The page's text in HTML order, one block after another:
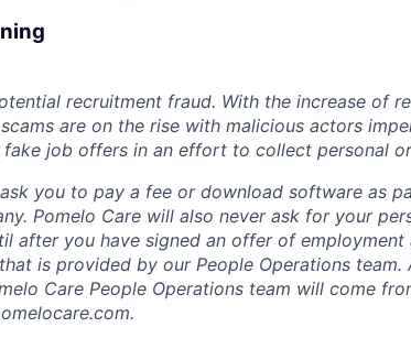
recruitment fraud. With the increase of
are on the rise with malicious actors
fake job offers in an effort to collect personal
you to pay a fee or download software as
Pomelo Care will also never ask for your
after you have signed an offer of employment
is provided by our People Operations team.
Care People Operations team will come